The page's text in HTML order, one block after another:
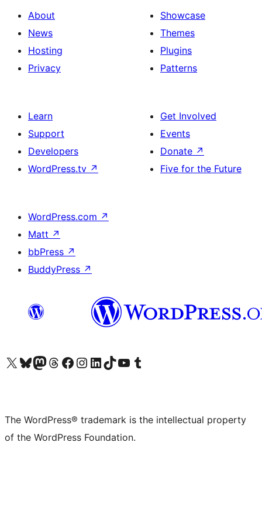
About
News
Hosting
Privacy
Showcase
Themes
Plugins
Patterns
Learn
Support
Developers
WordPress.tv ↗
Get Involved
Events
Donate ↗
Five for the Future
WordPress.com ↗
Matt ↗
bbPress ↗
BuddyPress ↗
Visit our X (formerly Twitter) account
Visit our Bluesky account
Visit our Mastodon account
Visit our Threads account
Visit our Facebook page
Visit our Instagram account
Visit our LinkedIn account
Visit our TikTok account
Visit our YouTube channel
Visit our Tumblr account
The WordPress® trademark is the intellectual property
of the WordPress Foundation.